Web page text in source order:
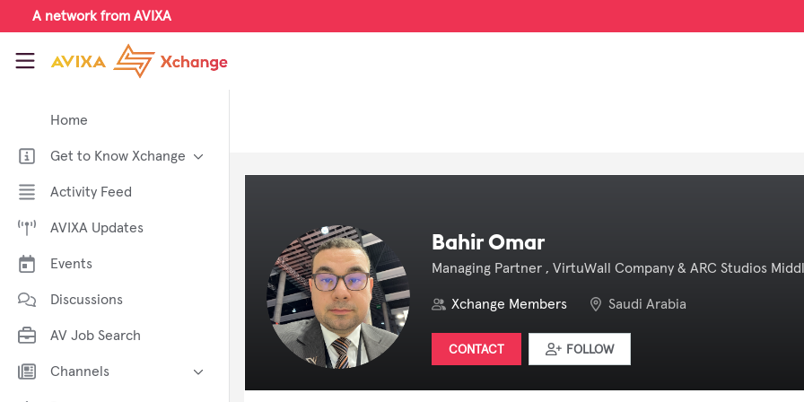
Skip to main content
A network from AVIXA
AVIXA Xchange
Home
Get to Know Xchange
Welcome to AVIXA Xchange —
Your Pro AV Community Hub
Meet the AVIXA® Xchange
About Xchange
Activity Feed
AVIXA Updates
Events
Discussions
AV Job Search
Channels
Bahir Omar
Managing Partner , VirtuWall Company & ARC Studios
Xchange Members Saudi Arabia
CONTACT FOLLOW